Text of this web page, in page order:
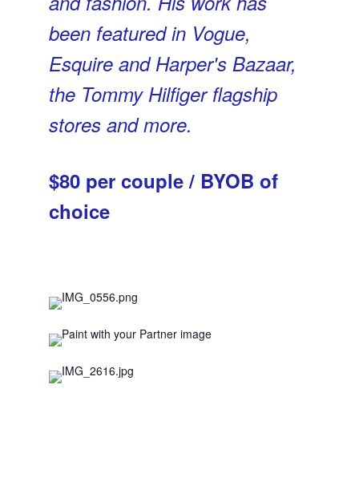
been featured in Vogue,
Esquire and Harper's Bazaar,
the Tommy Hilfiger flagship
stores and more.
$80 per couple / BYOB of
choice